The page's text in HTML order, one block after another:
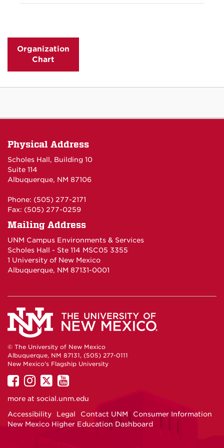
Global Ties ABQ
Organization
Chart
Physical Address
Scholes Hall, Building 10
Suite 114
Albuquerque, NM 87106
Phone: (505) 277-2171
Fax: (505) 277-0259
Mailing Address
UNM Campus Environments & Services
Scholes Hall - Ste 114 MSC05 3355
1 University of New Mexico
Albuquerque, NM 87131-0001
© The University of New Mexico
Albuquerque, NM 87131, (505) 277-0111
New Mexico's Flagship University
UNM
on
UNM
on
UNM
on
UNM
on
more at social.unm.edu
Accessibility
Legal Contact UNM
Consumer Information
New Mexico Higher Education Dashboard